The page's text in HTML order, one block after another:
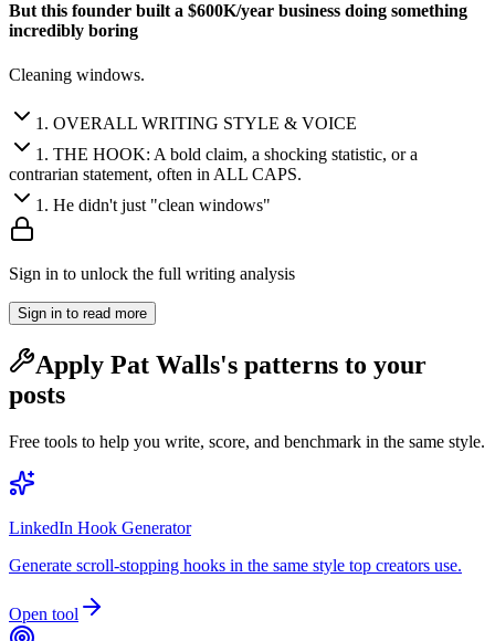
But this founder built a $600K/year business doing something
incredibly boring
Cleaning windows.
1 . OVERALL WRITING STYLE & VOICE
1 . THE HOOK: A bold claim, a shocking statistic, or a
contrarian statement, often in ALL CAPS.
1 . He didn't just "clean windows"
Sign in to unlock the full writing analysis
Sign in to read more
Apply Pat Walls's patterns to your
posts
Free tools to help you write, score, and benchmark in the same style.
LinkedIn Hook Generator
Generate scroll-stopping hooks in the same style top creators use.
Open tool